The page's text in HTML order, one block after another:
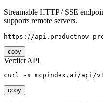
Streamable HTTP / SSE
supports remote servers.
https://api.productnow-
copy
Verdict API
curl -s mcpindex.ai/api/
copy